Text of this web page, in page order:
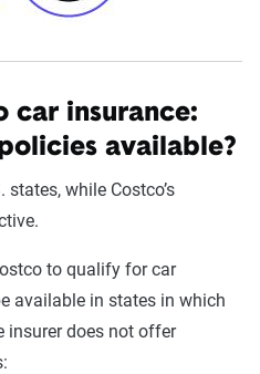
car insurance:
available?
states, while Costco’s
to qualify for car
available in states in which
insurer does not offer